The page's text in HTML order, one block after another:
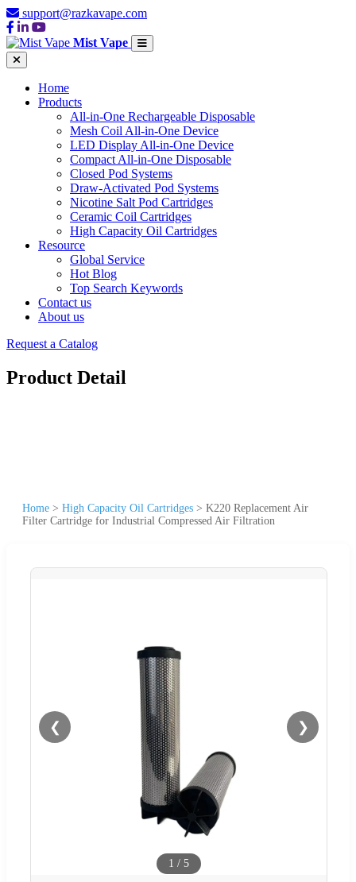
support@razkavape.com
Mist Vape
Home
Products
All-in-One Rechargeable Disposable
Mesh Coil All-in-One Device
LED Display All-in-One Device
Compact All-in-One Disposable
Closed Pod Systems
Draw-Activated Pod Systems
Nicotine Salt Pod Cartridges
Ceramic Coil Cartridges
High Capacity Oil Cartridges
Resource
Global Service
Hot Blog
Top Search Keywords
Contact us
About us
Request a Catalog
Product Detail
Home > High Capacity Oil Cartridges > K220 Replacement Air
Filter Cartridge for Industrial Compressed Air Filtration
❮ ❯
1 / 5